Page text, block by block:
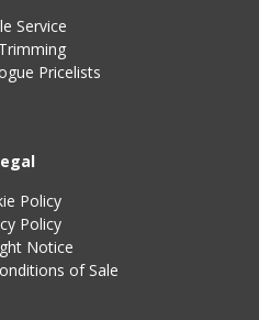
Service
Pricelists
Policy
Policy
Notice
of Sale